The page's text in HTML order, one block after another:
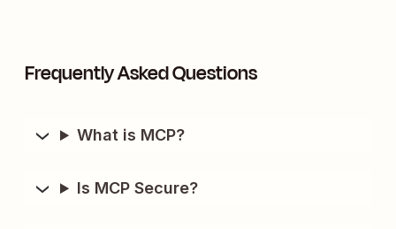
Frequently Asked Questions
What is MCP?
Is MCP Secure?